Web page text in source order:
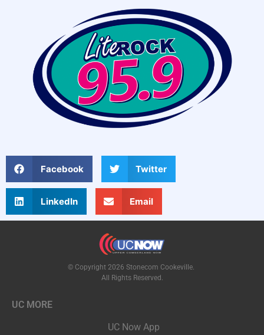
Facebook Twitter
LinkedIn Email
© Copyright 2026 Stonecom Cookeville.
All Rights Reserved.
UC MORE
UC Now App